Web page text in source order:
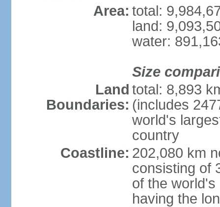
Area: total:
land:
water:
Size
Land
Boundaries:
total: 8,893
(includes
world's
country
Coastline: 202,080 km
consisting of
of the
having the